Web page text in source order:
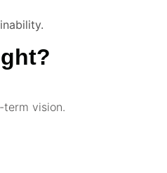
term vision.